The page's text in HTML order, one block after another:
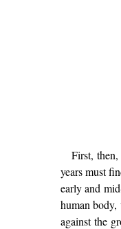
First,
years must
early and
human
against the